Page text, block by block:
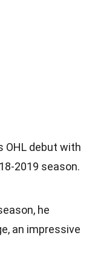
OHL debut with
2019 season.
he
an impressive